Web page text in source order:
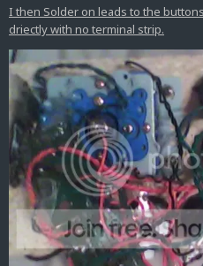
I then Solder on leads to the
driectly with no terminal strip.